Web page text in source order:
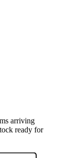
arriving
ready for